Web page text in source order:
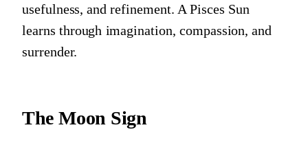
usefulness, and refinement. A Pisces Sun
learns through imagination, compassion, and
surrender.
The Moon Sign